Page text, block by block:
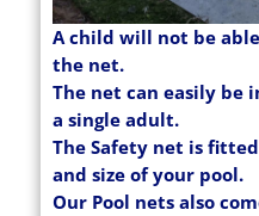
A child will not be
the net.
The net can easily be
a single adult.
The Safety net is
and size of your pool.
Our Pool nets also